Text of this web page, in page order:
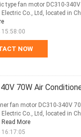
NOW
type fan motor DC310-
Electric Co., Ltd, located in
15:58:00
70W Air
fan motor DC310-340V
Electric Co., Ltd, located in
Read More
16:17:05